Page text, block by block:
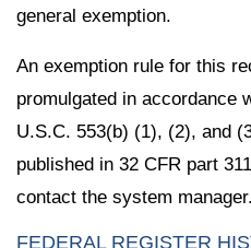
general exemption.
An exemption rule for this
promulgated in accordance
U.S.C. 553(b) (1), (2), and
published in 32 CFR part
contact the system manager.
FEDERAL REGISTER